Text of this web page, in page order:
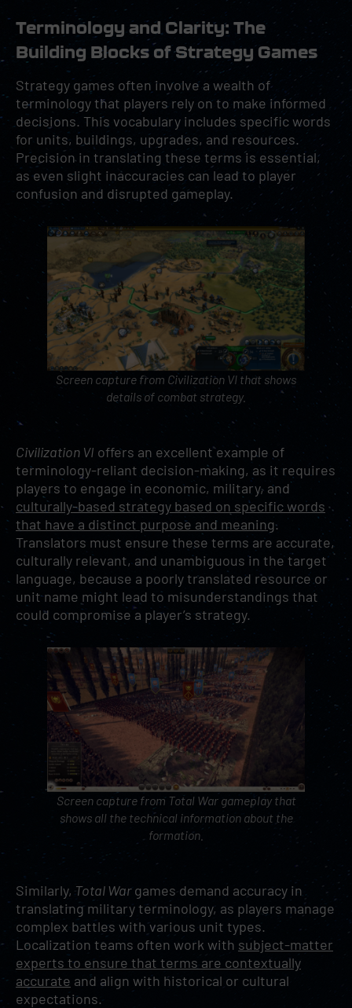
Terminology and Clarity: The
Building Blocks of Strategy Games
Strategy games often involve a wealth of
terminology that players rely on to make informed
decisions. This vocabulary includes specific words
for units, buildings, upgrades, and resources.
Precision in translating these terms is essential,
as even slight inaccuracies can lead to player
confusion and disrupted gameplay.
Screen capture from Civilization VI that shows
details of combat strategy.
Civilization VI offers an excellent example of
terminology-reliant decision-making, as it requires
players to engage in economic, military, and
culturally-based strategy based on specific words
that have a distinct purpose and meaning.
Translators must ensure these terms are accurate,
culturally relevant, and unambiguous in the target
language, because a poorly translated resource or
unit name might lead to misunderstandings that
could compromise a player’s strategy.
Screen capture from Total Wargameplay that
shows all the technical information about the
formation.
Similarly, Total Wargames demand accuracy in
translating military terminology, as players manage
complex battles with various unit types.
Localization teams often work with subject-matter
experts to ensure that terms are contextually
accurate and align with historical or cultural
expectations.